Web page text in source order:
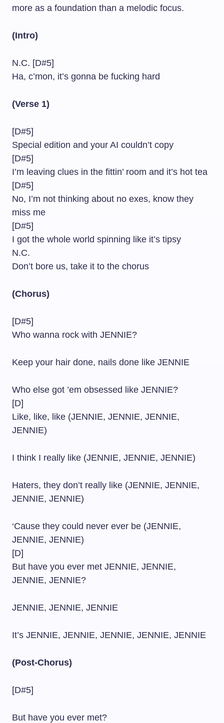
more as a foundation than a melodic focus.
(Intro)
N.C. [D#5]
Ha, c’mon, it’s gonna be fucking hard
(Verse 1)
[D#5]
Special edition and your AI couldn’t copy
[D#5]
I’m leaving clues in the fittin’ room and it’s hot tea
[D#5]
No, I’m not thinking about no exes, know they
miss me
[D#5]
I got the whole world spinning like it’s tipsy
N.C.
Don’t bore us, take it to the chorus
(Chorus)
[D#5]
Who wanna rock with JENNIE?
Keep your hair done, nails done like JENNIE
Who else got ’em obsessed like JENNIE?
[D]
Like, like, like (JENNIE, JENNIE, JENNIE,
JENNIE)
I think I really like (JENNIE, JENNIE, JENNIE)
Haters, they don’t really like (JENNIE, JENNIE,
JENNIE, JENNIE)
‘Cause they could never ever be (JENNIE,
JENNIE, JENNIE)
[D]
But have you ever met JENNIE, JENNIE,
JENNIE, JENNIE?
JENNIE, JENNIE, JENNIE
It’s JENNIE, JENNIE, JENNIE, JENNIE, JENNIE
(Post-Chorus)
[D#5]
But have you ever met?